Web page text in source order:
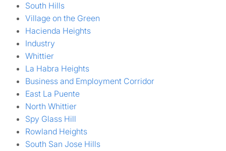
South Hills
Village on the Green
Hacienda Heights
Industry
Whittier
La Habra Heights
Business and Employment Corridor
East La Puente
North Whittier
Spy Glass Hill
Rowland Heights
South San Jose Hills